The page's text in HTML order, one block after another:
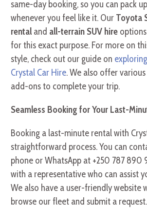
same-day booking, so you can pack
whenever you feel like it. Our Toyota
rental and all-terrain SUV hire
for this exact purpose. For more on
style, check out our guide on
Crystal Car Hire. We also offer
add-ons to complete your trip.
Seamless Booking for Your Last-
Booking a last-minute rental with
straightforward process. You can
phone or WhatsApp at +250 787 890
with a representative who can assist
We also have a user-friendly website
browse our fleet and submit a